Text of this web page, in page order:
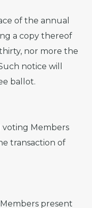
of the annual
a copy thereof
nor more the
notice will
ballot.
Members
transaction of
present